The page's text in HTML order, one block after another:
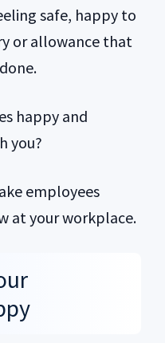
safe, happy to
or allowance that
happy and
you?
employees
at your workplace.